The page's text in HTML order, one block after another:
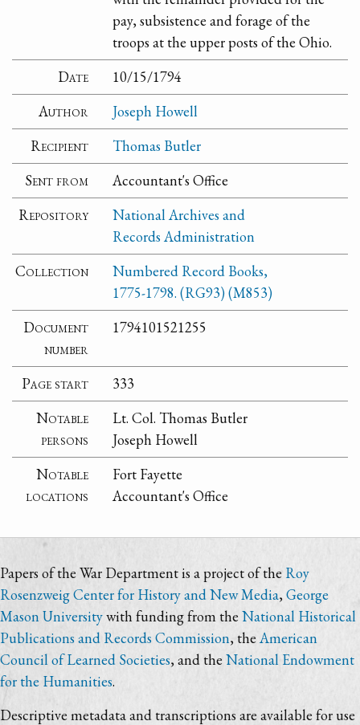
pay, subsistence and forage of the
troops at the upper posts of the Ohio.
Date
10/15/1794
Author
Joseph Howell
Recipient
Thomas Butler
Sent from
Accountant's Office
Repository
National Archives and
Records Administration
Collection
Numbered Record Books,
1775-1798. (RG93) (M853)
Document
number
1794101521255
Page start
333
Notable
persons
Lt. Col. Thomas Butler
Joseph Howell
Notable
locations
Fort Fayette
Accountant's Office
Papers of the War Department is a project of the Roy
Rosenzweig Center for History and New Media,George
Mason Universitywith funding from the National Historical
Publications and Records Commission, theAmerican
Council of Learned Societies, and the National Endowment
for the Humanities.
Descriptive metadata and transcriptions are available for use